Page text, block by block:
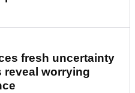
fresh uncertainty
reveal worrying